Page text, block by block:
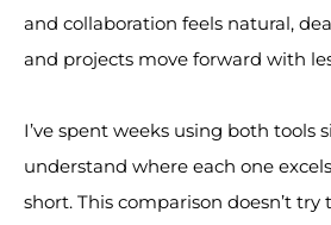
and collaboration feels natural,
and projects move forward with
I’ve spent weeks using both tools
understand where each one
short. This comparison doesn’t try